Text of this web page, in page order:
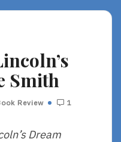
Smith
Review 1
Dream